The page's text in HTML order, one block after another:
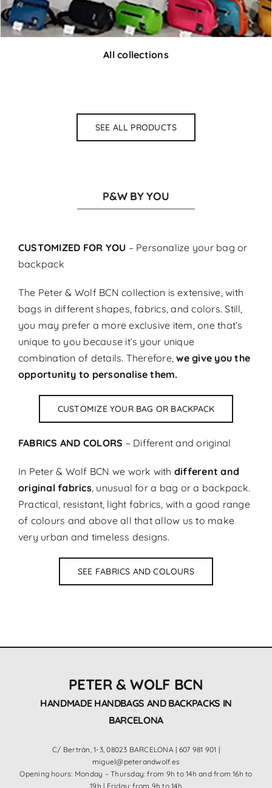
All collections
SEE ALL PRODUCTS
P&W BY YOU
CUSTOMIZED FOR YOU – Personalize your bag or
backpack
The Peter & Wolf BCN collection is extensive, with
bags in different shapes, fabrics, and colors. Still,
you may prefer a more exclusive item, one that’s
unique to you because it’s your unique
combination of details. Therefore,we give you the
opportunity to personalise them.
CUSTOMIZE YOUR BAG OR BACKPACK
FABRICS AND COLORS – Different and original
In Peter & Wolf BCN we work with different and
original fabrics, unusual for a bag or a backpack.
Practical, resistant, light fabrics, with a good range
of colours and above all that allow us to make
very urban and timeless designs.
SEE FABRICS AND COLOURS
PETER & WOLF BCN
HANDMADE HANDBAGS AND BACKPACKS IN
BARCELONA
C/ Bertrán, 1-3, 08023 BARCELONA | 607 981 901 |
miguel@peterandwolf.es
Opening hours: Monday – Thursday: from 9h to 14h and from 16h to
19h | Friday: from 9h to 14h